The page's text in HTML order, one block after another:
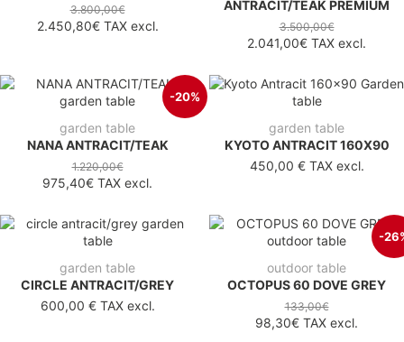
3.800,00€
2.450,80€TAX excl.
ANTRACIT/TEAK PREMIUM
3.500,00€
2.041,00€ TAX excl.
-20%
garden table
NANA ANTRACIT/TEAK
1.220,00€
975,40€ TAX excl.
garden table
KYOTO ANTRACIT 160X90
450,00 €TAX excl.
garden table
CIRCLE ANTRACIT/GREY
600,00 €TAX excl.
-
outdoor table
OCTOPUS 60 DOVE GREY
133,00€
98,30€ TAX excl.